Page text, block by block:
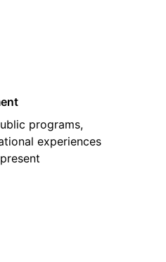
programs,
experiences